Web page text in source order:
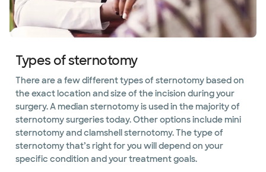
Types of sternotomy
There are a few different types of sternotomy based on
the exact location and size of the incision during your
surgery. A median sternotomy is used in the majority of
sternotomy surgeries today. Other options include mini
sternotomy and clamshell sternotomy. The type of
sternotomy that’s right for you will depend on your
specific condition and your treatment goals.